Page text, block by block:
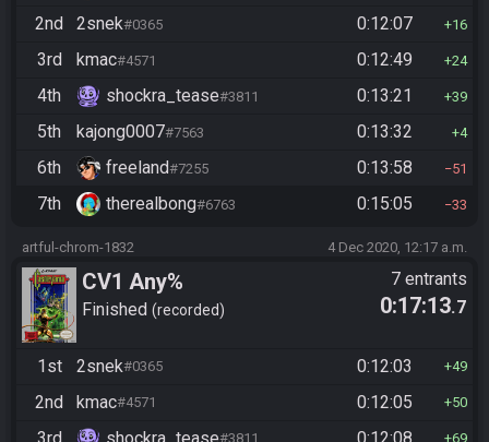
2nd 2snek#0365 0:12:07 16
3rd kmac#4571 0:12:49 24
4th shockra_tease#3811 0:13:21 39
5th kajong0007#7563 0:13:32 4
6th freeland#7255 0:13:58 51
7th therealbong#6763 0:15:05 33
artful-chrom-1832 4 Dec 2020, 12:17 a.m.
CV1 Any%
Finished recorded
7 entrants
0:17:13.7
1st 2snek#0365 0:12:03 49
2nd kmac#4571 0:12:05 50
3rd shockra_tease#3811 0:12:08 69